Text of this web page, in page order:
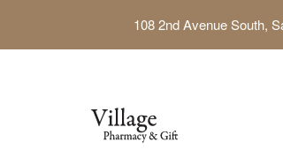
108 2nd Avenue South,